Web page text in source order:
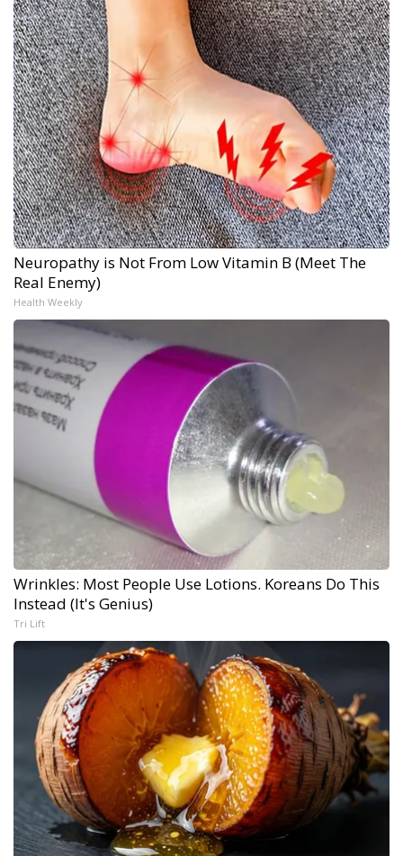
Neuropathy is Not From Low Vitamin B (Meet The
Real Enemy)
Health Weekly
Wrinkles: Most People Use Lotions. Koreans Do This
Instead (It's Genius)
Tri Lift